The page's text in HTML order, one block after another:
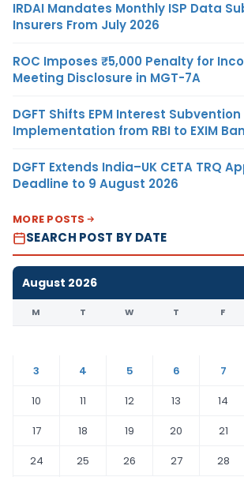
IRDAI Mandates Monthly ISP Data
Insurers From July 2026
ROC Imposes ₹5,000 Penalty for
Meeting Disclosure in MGT-7A
DGFT Shifts EPM Interest Subvention
Implementation from RBI to EXIM
DGFT Extends India–UK CETA TRQ
Deadline to 9 August 2026
MORE POSTS
SEARCH POST BY DATE
August 2026
M T W T F
3
4 5 6 7
10
11 12 13 14
17
18 19 20 21
24
25 26 27 28